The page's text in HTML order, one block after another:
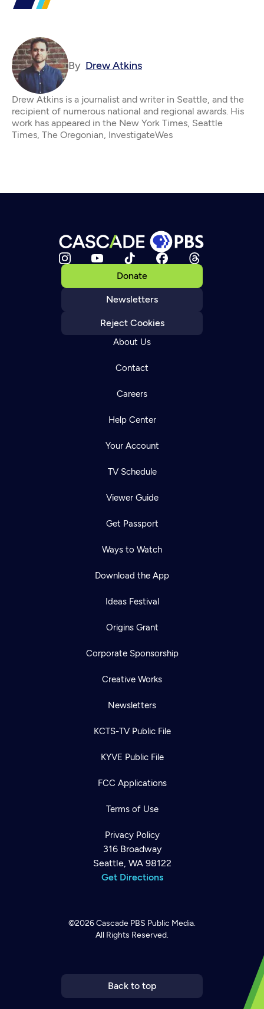
By Drew Atkins
Drew Atkins is a journalist and writer in Seattle, and the
recipient of numerous national and regional awards. His
work has appeared in the New York Times, Seattle
Times, The Oregonian, InvestigateWes
Donate
Newsletters
Reject Cookies
About Us
Contact
Careers
Help Center
Your Account
TV Schedule
Viewer Guide
Get Passport
Ways to Watch
Download the App
Ideas Festival
Origins Grant
Corporate Sponsorship
Creative Works
Newsletters
KCTS-TV Public File
KYVE Public File
FCC Applications
Terms of Use
Privacy Policy
316 Broadway
Seattle, WA 98122
Get Directions
©2026Cascade PBS Public Media.
All Rights Reserved.
Back to top